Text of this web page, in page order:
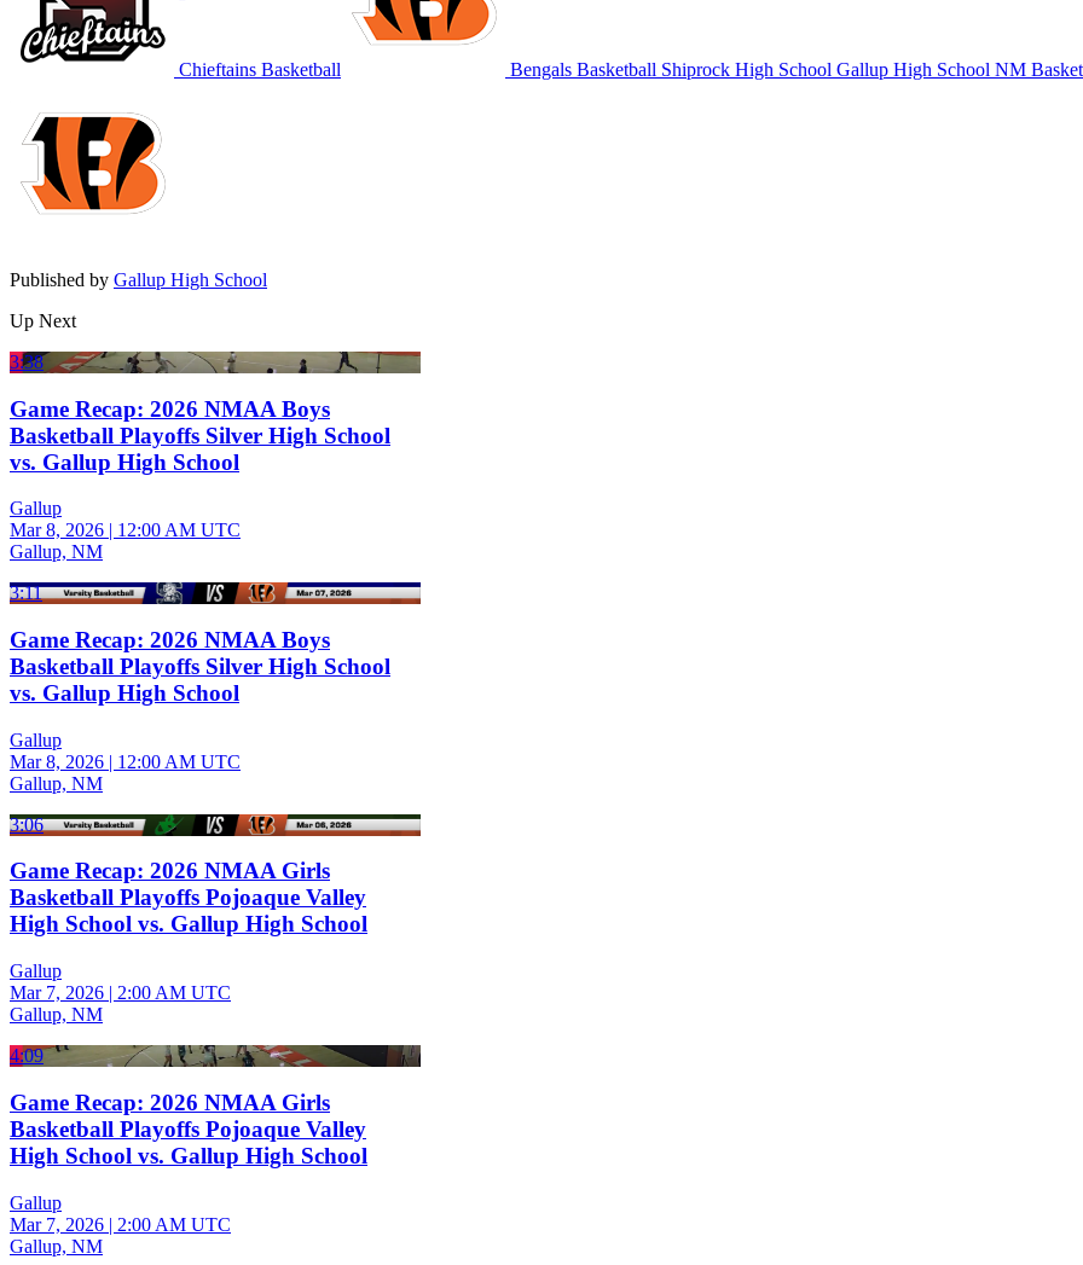
Chieftains Basketball Bengals Basketball Shiprock High School Gallup High School NM
Published by Gallup High School
Up Next
3:38
Game Recap: 2026 NMAA Boys
Basketball Playoffs Silver High School
vs. Gallup High School
Gallup
Mar 8, 2026 | 12:00 AM UTC
Gallup, NM
3:11
Game Recap: 2026 NMAA Boys
Basketball Playoffs Silver High School
vs. Gallup High School
Gallup
Mar 8, 2026 | 12:00 AM UTC
Gallup, NM
3:06
Game Recap: 2026 NMAA Girls
Basketball Playoffs Pojoaque Valley
High School vs. Gallup High School
Gallup
Mar 7, 2026 | 2:00 AM UTC
Gallup, NM
4:09
Game Recap: 2026 NMAA Girls
Basketball Playoffs Pojoaque Valley
High School vs. Gallup High School
Gallup
Mar 7, 2026 | 2:00 AM UTC
Gallup, NM